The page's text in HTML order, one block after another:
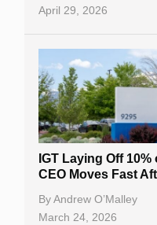
April 29, 2026
IGT Laying Off
CEO Moves Fast
ByAndrew O’Malley
March 24, 2026